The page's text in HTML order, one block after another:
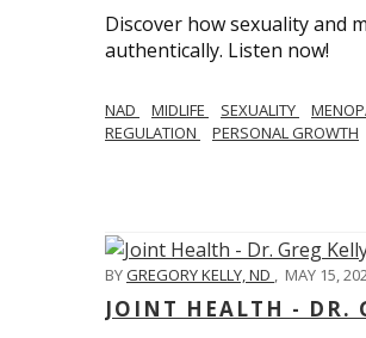
Discover how sexuality and
authentically. Listen now!
NAD MIDLIFE SEXUALITY
REGULATION
PERSONAL GROWTH
BYGREGORY KELLY, ND , MAY 15,
JOINT HEALTH - DR.